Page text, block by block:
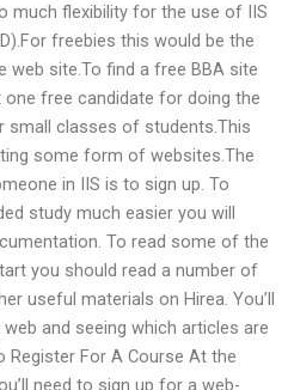
much flexibility for the use of IIS
freebies this would be the
site.To find a free BBA site
free candidate for doing the
small classes of students.This
some form of websites.The
in IIS is to sign up. To
study much easier you will
To read some of the
you should read a number of
useful materials on Hirea. You’ll
and seeing which articles are
Register For A Course At the